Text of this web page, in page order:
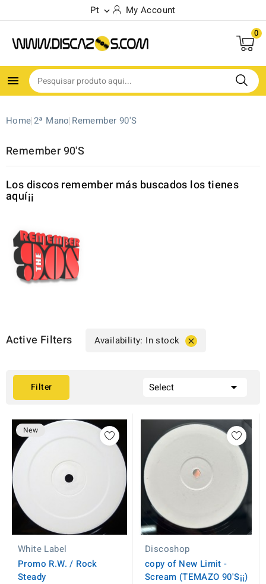
Pt  My Account
0

Home 2ª Mano Remember 90'S
Remember 90'S
Los discos remember más buscados los tienes
aquí¡¡
Active Filters Availability: In stock 
Filter Select 
New
White Label
Promo R.W. / Rock
Steady
Discoshop
copy of New Limit -
Scream (TEMAZO 90'S¡¡)